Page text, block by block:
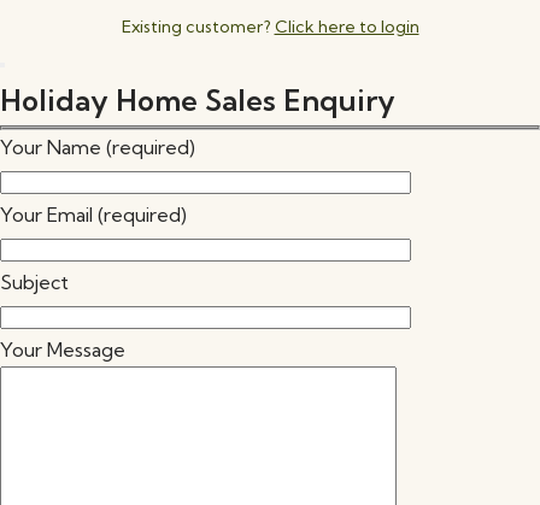
Existing customer? Click here to login
Holiday Home Sales Enquiry
Your Name (required)
Your Email (required)
Subject
Your Message